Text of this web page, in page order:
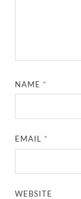
NAME *
EMAIL *
WEBSITE